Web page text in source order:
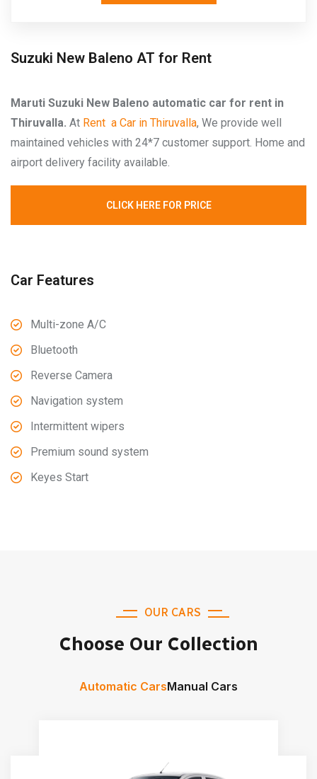
Suzuki New Baleno AT for Rent
Maruti Suzuki New Baleno automatic car for rent in
Thiruvalla. At Rent a Car in Thiruvalla, We provide well
maintained vehicles with 24*7 customer support. Home and
airport delivery facility available.
CLICK HERE FOR PRICE
Car Features
Multi-zone A/C
Bluetooth
Reverse Camera
Navigation system
Intermittent wipers
Premium sound system
Keyes Start
OUR CARS
Choose Our Collection
Automatic CarsManual Cars